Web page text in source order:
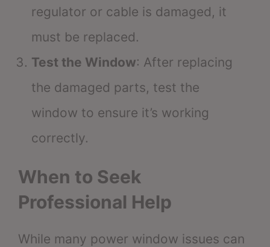
regulator or cable is damaged, it
must be replaced.
Test the Window: After replacing
the damaged parts, test the
window to ensure it’s working
correctly.
When to Seek
Professional Help
While many power window issues can